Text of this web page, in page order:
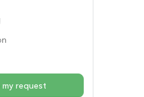
request